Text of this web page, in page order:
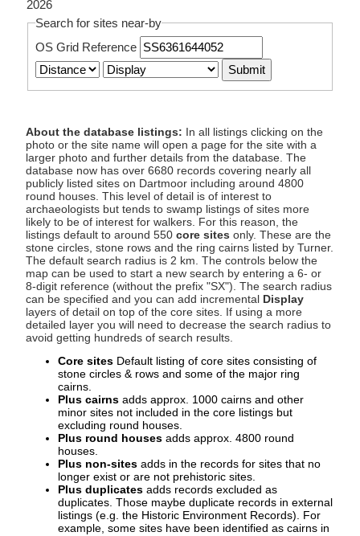
2026
Search for sites near-by
OS Grid Reference
About the database listings: In all listings clicking on the
photo or the site name will open a page for the site with a
larger photo and further details from the database. The
database now has over 6680 records covering nearly all
publicly listed sites on Dartmoor including around 4800
round houses. This level of detail is of interest to
archaeologists but tends to swamp listings of sites more
likely to be of interest for walkers. For this reason, the
listings default to around 550 core sites only. These are the
stone circles, stone rows and the ring cairns listed by Turner.
The default search radius is 2 km. The controls below the
map can be used to start a new search by entering a 6- or
8-digit reference (without the prefix "SX"). The search radius
can be specified and you can add incremental Display
layers of detail on top of the core sites. If using a more
detailed layer you will need to decrease the search radius to
avoid getting hundreds of search results.
Core sites Default listing of core sites consisting of
stone circles & rows and some of the major ring
cairns.
Plus cairns adds approx. 1000 cairns and other
minor sites not included in the core listings but
excluding round houses.
Plus round houses adds approx. 4800 round
houses.
Plus non-sites adds in the records for sites that no
longer exist or are not prehistoric sites.
Plus duplicates adds records excluded as
duplicates. Those maybe duplicate records in external
listings (e.g. the Historic Environment Records). For
example, some sites have been identified as cairns in